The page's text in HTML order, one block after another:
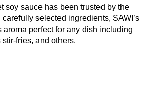
soy sauce has been trusted by the
selected ingredients, SAWI’s
perfect for any dish including
fries, and others.